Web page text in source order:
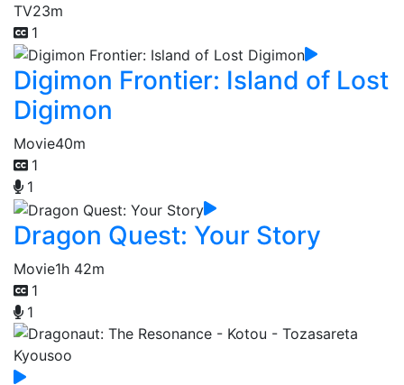
TV23m
1
Digimon Frontier: Island of Lost
Digimon
Movie40m
1
1
Dragon Quest: Your Story
Movie1h 42m
1
1